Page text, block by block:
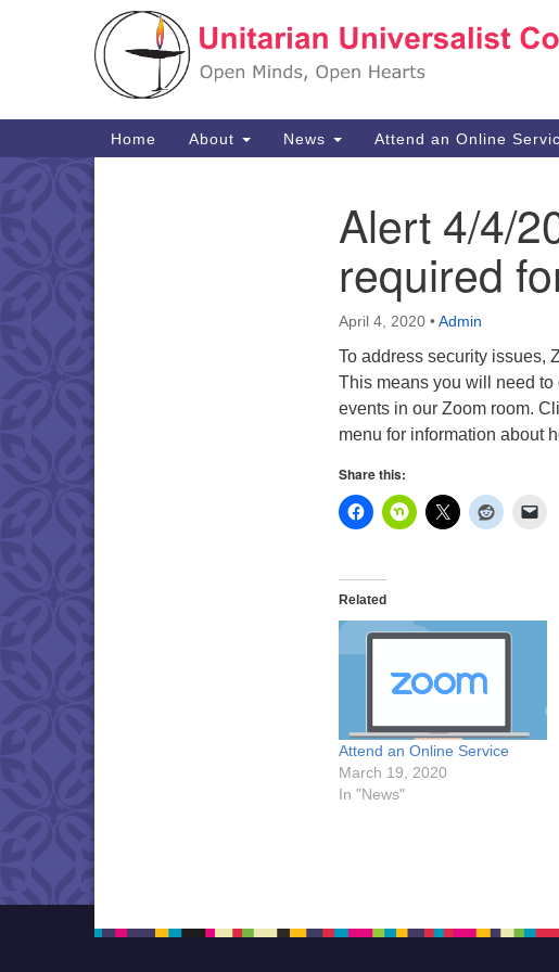
Google
Main
Navigation
Home About News Attend an Online
Alert 4/4/
required
April 4, 2020 •Admin
To address security issues,
This means you will need
events in our Zoom room.
menu for information about
Share this:
Related
Attend an Online Service
March 19, 2020
In "News"